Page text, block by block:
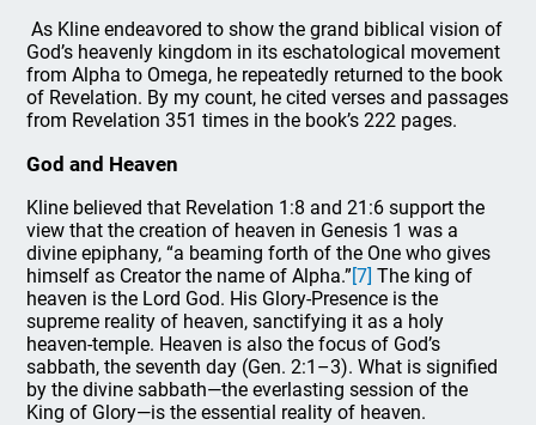
As Kline endeavored to show the grand biblical vision of
God’s heavenly kingdom in its eschatological movement
from Alpha to Omega, he repeatedly returned to the book
of Revelation. By my count, he cited verses and passages
from Revelation 351 times in the book’s 222 pages.
God and Heaven
Kline believed that Revelation 1:8 and 21:6 support the
view that the creation of heaven in Genesis 1 was a
divine epiphany, “a beaming forth of the One who gives
himself as Creator the name of Alpha.”[7] The king of
heaven is the Lord God. His Glory-Presence is the
supreme reality of heaven, sanctifying it as a holy
heaven-temple. Heaven is also the focus of God’s
sabbath, the seventh day (Gen. 2:1–3). What is signified
by the divine sabbath—the everlasting session of the
King of Glory—is the essential reality of heaven.